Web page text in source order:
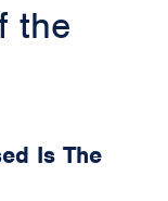
the
Is The